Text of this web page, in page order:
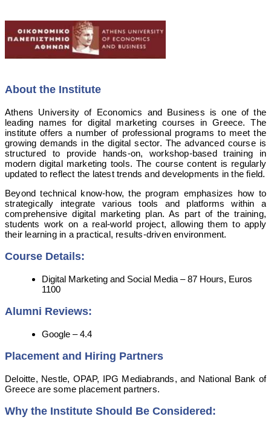
About the Institute
Athens University of Economics and Business is one of the
leading names for digital marketing courses in Greece. The
institute offers a number of professional programs to meet the
growing demands in the digital sector. The advanced course is
structured to provide hands-on, workshop-based training in
modern digital marketing tools. The course content is regularly
updated to reflect the latest trends and developments in the field.
Beyond technical know-how, the program emphasizes how to
strategically integrate various tools and platforms within a
comprehensive digital marketing plan. As part of the training,
students work on a real-world project, allowing them to apply
their learning in a practical, results-driven environment.
Course Details:
Digital Marketing and Social Media – 87 Hours, Euros
1100
Alumni Reviews:
Google – 4.4
Placement and Hiring Partners
Deloitte, Nestle, OPAP, IPG Mediabrands, and National Bank of
Greece are some placement partners.
Why the Institute Should Be Considered: